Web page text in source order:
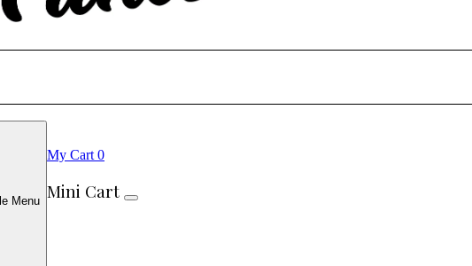
My Cart 0
Mini Cart